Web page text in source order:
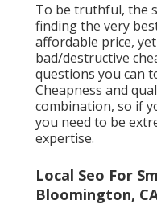
To be truthful, the
finding the very
affordable price,
bad/destructive
questions you can
Cheapness and
combination, so if
you need to be
expertise.
Local Seo For
Bloomington,